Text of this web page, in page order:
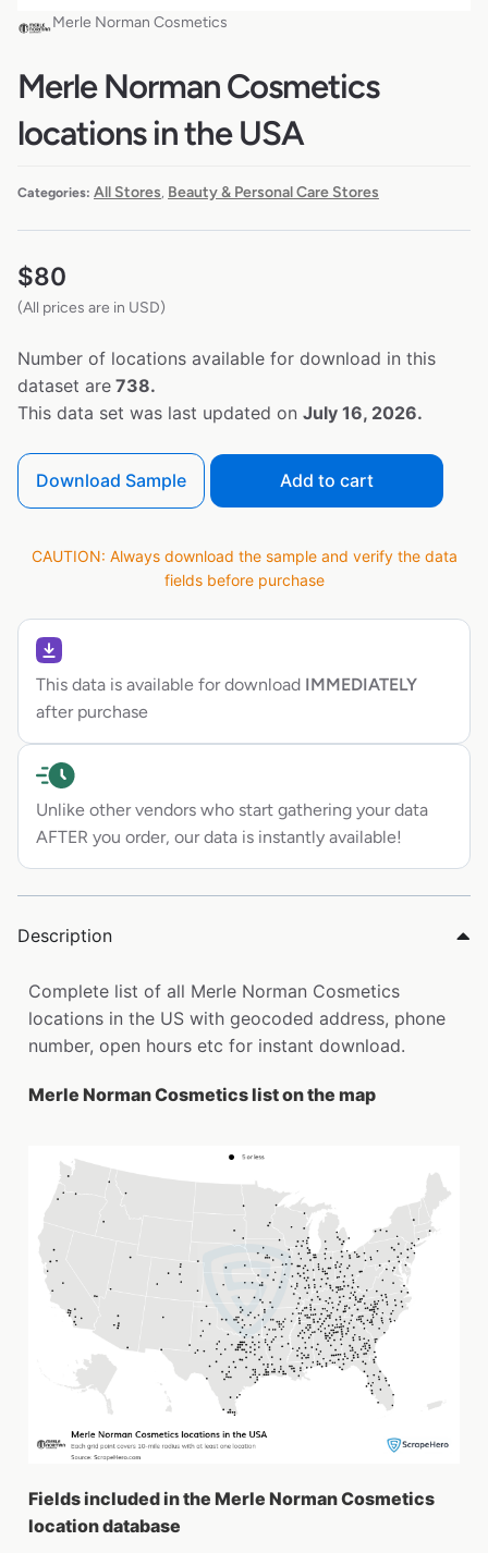
Merle Norman Cosmetics
Merle Norman Cosmetics
locations in the USA
Categories: All Stores Beauty & Personal Care Stores
$80
(All prices are in USD)
Number of locations available for download in this
dataset are 738.
This data set was last updated on July 16, 2026.
Download Sample Add to cart
CAUTION: Always download the sample and verify the data
fields before purchase
This data is available for download IMMEDIATELY
after purchase
Unlike other vendors who start gathering your data
AFTER you order, our data is instantly available!
Description
Complete list of all Merle Norman Cosmetics
locations in the US with geocoded address, phone
number, open hours etc for instant download.
Merle Norman Cosmetics list on the map
Fields included in the Merle Norman Cosmetics
location database